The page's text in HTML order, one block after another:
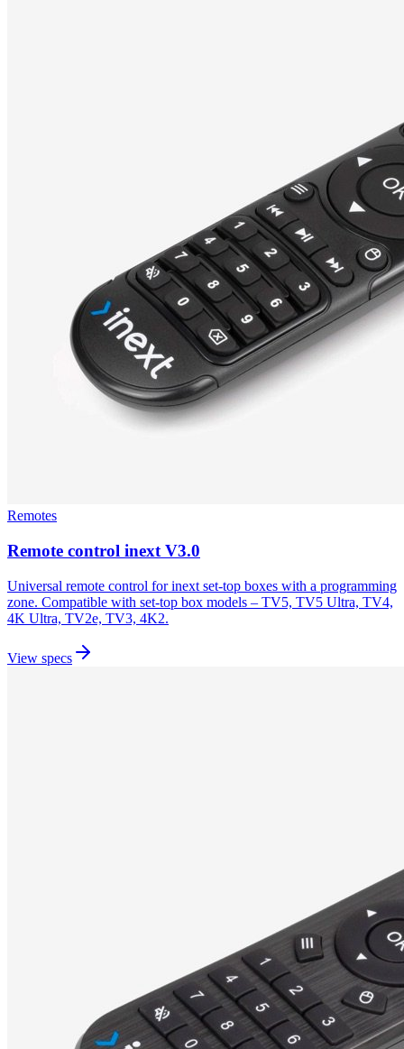
Remotes
Remote control inext V3.0
Universal remote control for inext set-top boxes with a programming
zone. Compatible with set-top box models – TV5, TV5 Ultra, TV4,
4K Ultra, TV2e, TV3, 4K2.
View specs